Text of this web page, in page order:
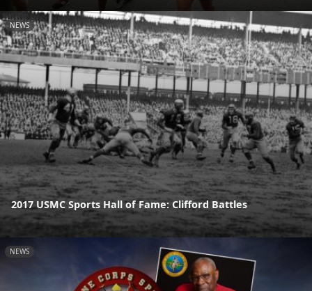
NEWS
2017 USMC Sports Hall of Fame: Clifford Battles
NEWS